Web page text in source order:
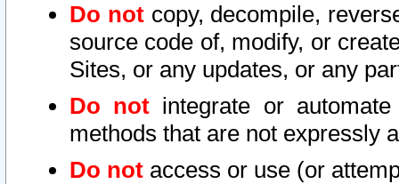
Do notcopy, decompile,
source code of, modify, or
Sites, or any updates, or any
Do not integrate or
methods that are not expressly
Do not access or use (or